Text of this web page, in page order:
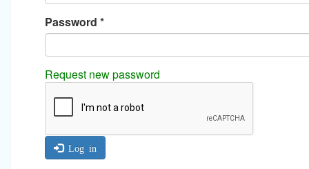
Password *
Request new password
Log in